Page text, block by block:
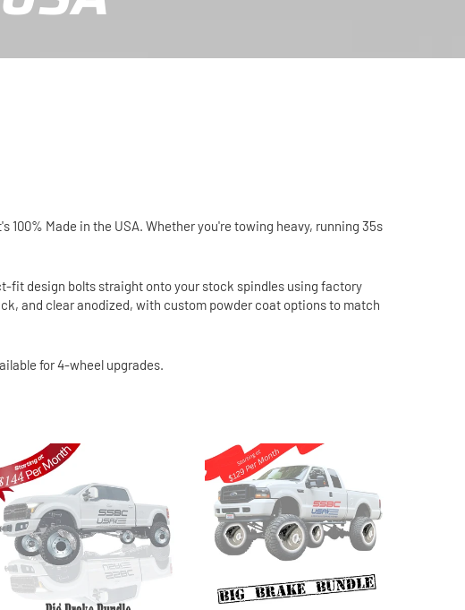
Made in the USA. Whether you're towing heavy, running 35s
fit design bolts straight onto your stock spindles using factory
and clear anodized, with custom powder coat options to match
for 4-wheel upgrades.